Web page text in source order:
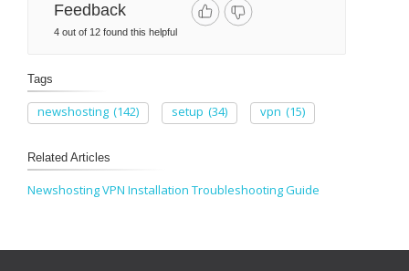
Feedback
4 out of 12 found this helpful
Tags
newshosting (142) setup (34) vpn (15)
Related Articles
Newshosting VPN Installation Troubleshooting Guide